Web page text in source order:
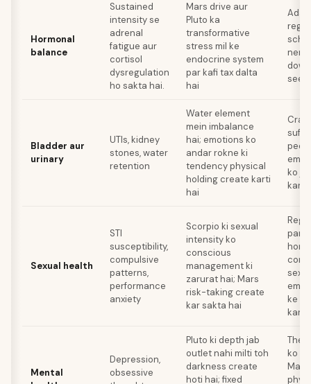
Hormonal
balance
Sustained
intensity se
adrenal
fatigue aur
cortisol
dysregulation
ho sakta hai.
Mars drive aur
Pluto ka
transformative
stress mil ke
endocrine system
par kafi tax dalta
hai
Bladder aur
urinary
UTIs, kidney
stones, water
retention
Water element
mein imbalance
hai; emotions ko
andar rokne ki
tendency physical
holding create karti
hai
ko
Sexual health
STI
susceptibility,
compulsive
patterns,
performance
anxiety
Scorpio ki sexual
intensity ko
conscious
management ki
zarurat hai; Mars
risk-taking create
kar sakta hai
ke
Mental
Depression,
obsessive
Pluto ki depth jab
outlet nahi milti toh
darkness create
hoti hai; fixed
ko
Mars